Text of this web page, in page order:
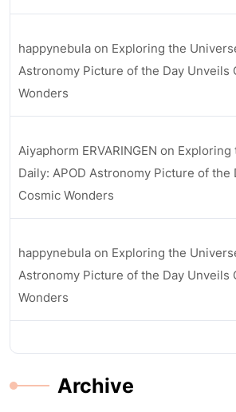
happynebula on Exploring the
Astronomy Picture of the Day Unveils
Wonders
Aiyaphorm ERVARINGEN on Exploring
Daily: APOD Astronomy Picture of the
Cosmic Wonders
happynebula on Exploring the
Astronomy Picture of the Day Unveils
Wonders
Archive